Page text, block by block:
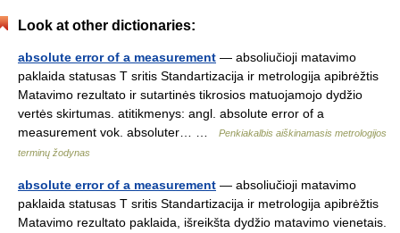
Look at other dictionaries:
absolute error of a measurement — absoliučioji matavimo
paklaida statusas T sritis Standartizacija ir metrologija apibrėžtis
Matavimo rezultato ir sutartinės tikrosios matuojamojo dydžio
vertės skirtumas. atitikmenys: angl. absolute error of a
measurement vok. absoluter… …
Penkiakalbis aiškinamasis metrologijos
terminų žodynas
absolute error of a measurement — absoliučioji matavimo
paklaida statusas T sritis Standartizacija ir metrologija apibrėžtis
Matavimo rezultato paklaida, išreikšta dydžio matavimo vienetais.